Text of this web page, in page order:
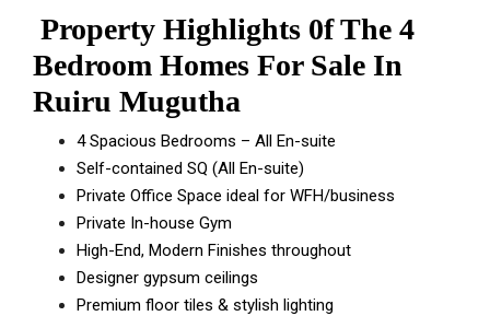
Property Highlights 0f The 4
Bedroom Homes For Sale In
Ruiru Mugutha
4 Spacious Bedrooms – All En-suite
Self-contained SQ (All En-suite)
Private Office Space ideal for WFH/business
Private In-house Gym
High-End, Modern Finishes throughout
Designer gypsum ceilings
Premium floor tiles & stylish lighting